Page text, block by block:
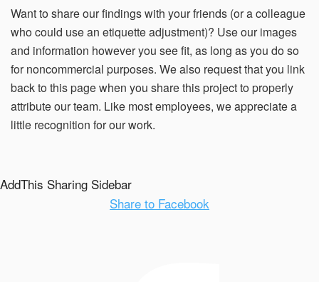
Want to share our findings with your friends (or a colleague
who could use an etiquette adjustment)? Use our images
and information however you see fit, as long as you do so
for noncommercial purposes. We also request that you link
back to this page when you share this project to properly
attribute our team. Like most employees, we appreciate a
little recognition for our work.
AddThis Sharing Sidebar
Share to Facebook